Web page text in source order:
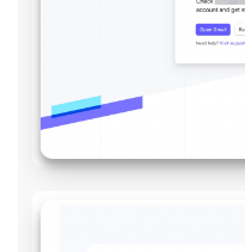
Enterprise
Bitrix24 Messenger